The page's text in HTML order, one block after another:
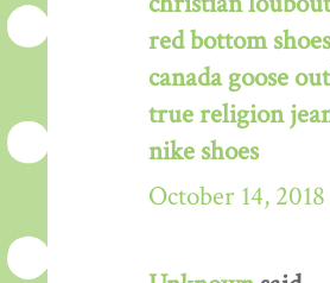
red bottom shoes
canada goose
true religion
nike shoes
October 14,